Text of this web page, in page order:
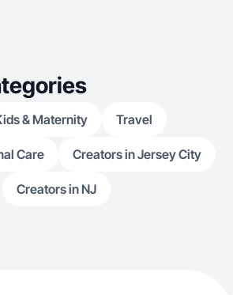
& Maternity Travel
Care Creators in Jersey City
Creators in NJ